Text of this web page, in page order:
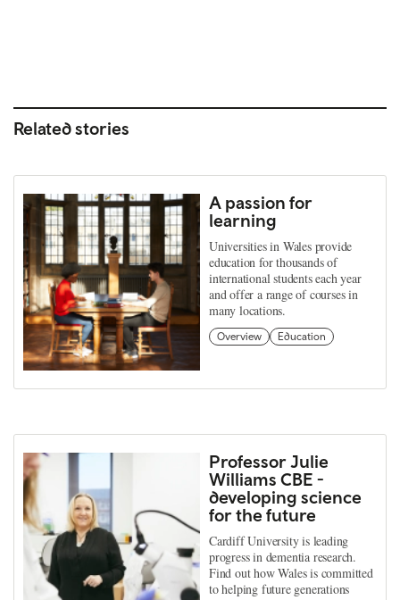
Related stories
A passion for
learning
Universities in Wales provide
education for thousands of
international students each year
and offer a range of courses in
many locations.
Overview Education
Professor Julie
Williams CBE -
developing science
for the future
Cardiff University is leading
progress in dementia research.
Find out how Wales is committed
to helping future generations